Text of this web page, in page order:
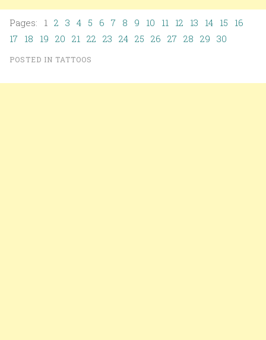
Pages: 1 2 3 4 5 6 7 8 9 10 11 12 13 14 15
16
17 18 19 20 21 22 23 24 25 26 27 28 29 30
POSTED IN TATTOOS